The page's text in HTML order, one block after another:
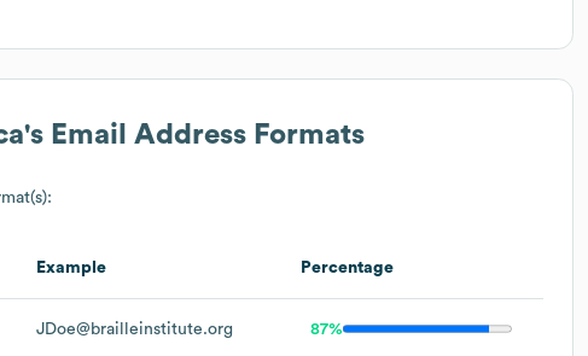
's Email Address Formats
Example Percentage
JDoe@brailleinstitute.org 87%